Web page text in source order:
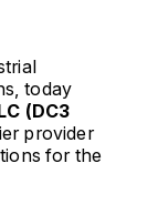
today
(DC3
provider
for the